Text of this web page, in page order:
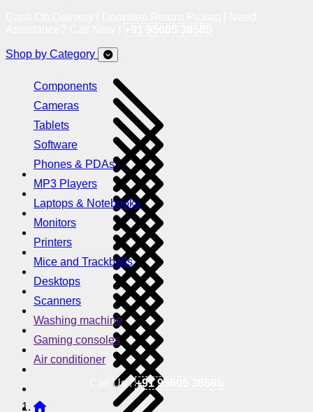
Shop by Category
Components
Cameras
Tablets
Software
Phones & PDAs
MP3 Players
Laptops & Notebooks
Monitors
Printers
Mice and Trackballs
Desktops
Scanners
Washing machine
Gaming consoles
Air conditioner
Call Us !+91 95605 38585